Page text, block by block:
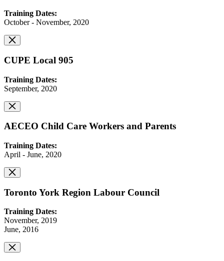
Training Dates:
October - November, 2020
CUPE Local 905
Training Dates:
September, 2020
AECEO Child Care Workers and Parents
Training Dates:
April - June, 2020
Toronto York Region Labour Council
Training Dates:
November, 2019
June, 2016